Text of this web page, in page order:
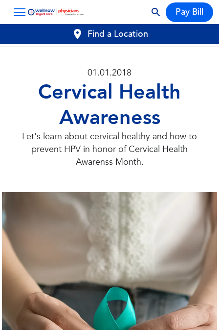
Pay Bill
Find a Location
01.01.2018
Cervical Health
Awareness
Let's learn about cervical healthy and how to
prevent HPV in honor of Cervical Health
Awarenss Month.